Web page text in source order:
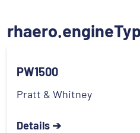
PW1500
Pratt & Whitney
Details ➔